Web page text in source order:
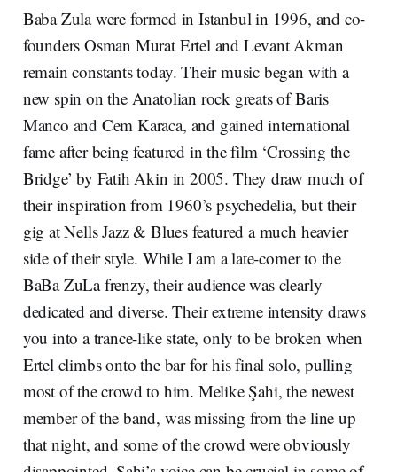
Baba Zula were formed in Istanbul in 1996, and co-
founders Osman Murat Ertel and Levant Akman
remain constants today. Their music began with a
new spin on the Anatolian rock greats of Baris
Manco and Cem Karaca, and gained international
fame after being featured in the film ‘Crossing the
Bridge’ by Fatih Akin in 2005. They draw much of
their inspiration from 1960’s psychedelia, but their
gig at Nells Jazz & Blues featured a much heavier
side of their style. While I am a late-comer to the
BaBa ZuLa frenzy, their audience was clearly
dedicated and diverse. Their extreme intensity draws
you into a trance-like state, only to be broken when
Ertel climbs onto the bar for his final solo, pulling
most of the crowd to him. Melike Şahi, the newest
member of the band, was missing from the line up
that night, and some of the crowd were obviously